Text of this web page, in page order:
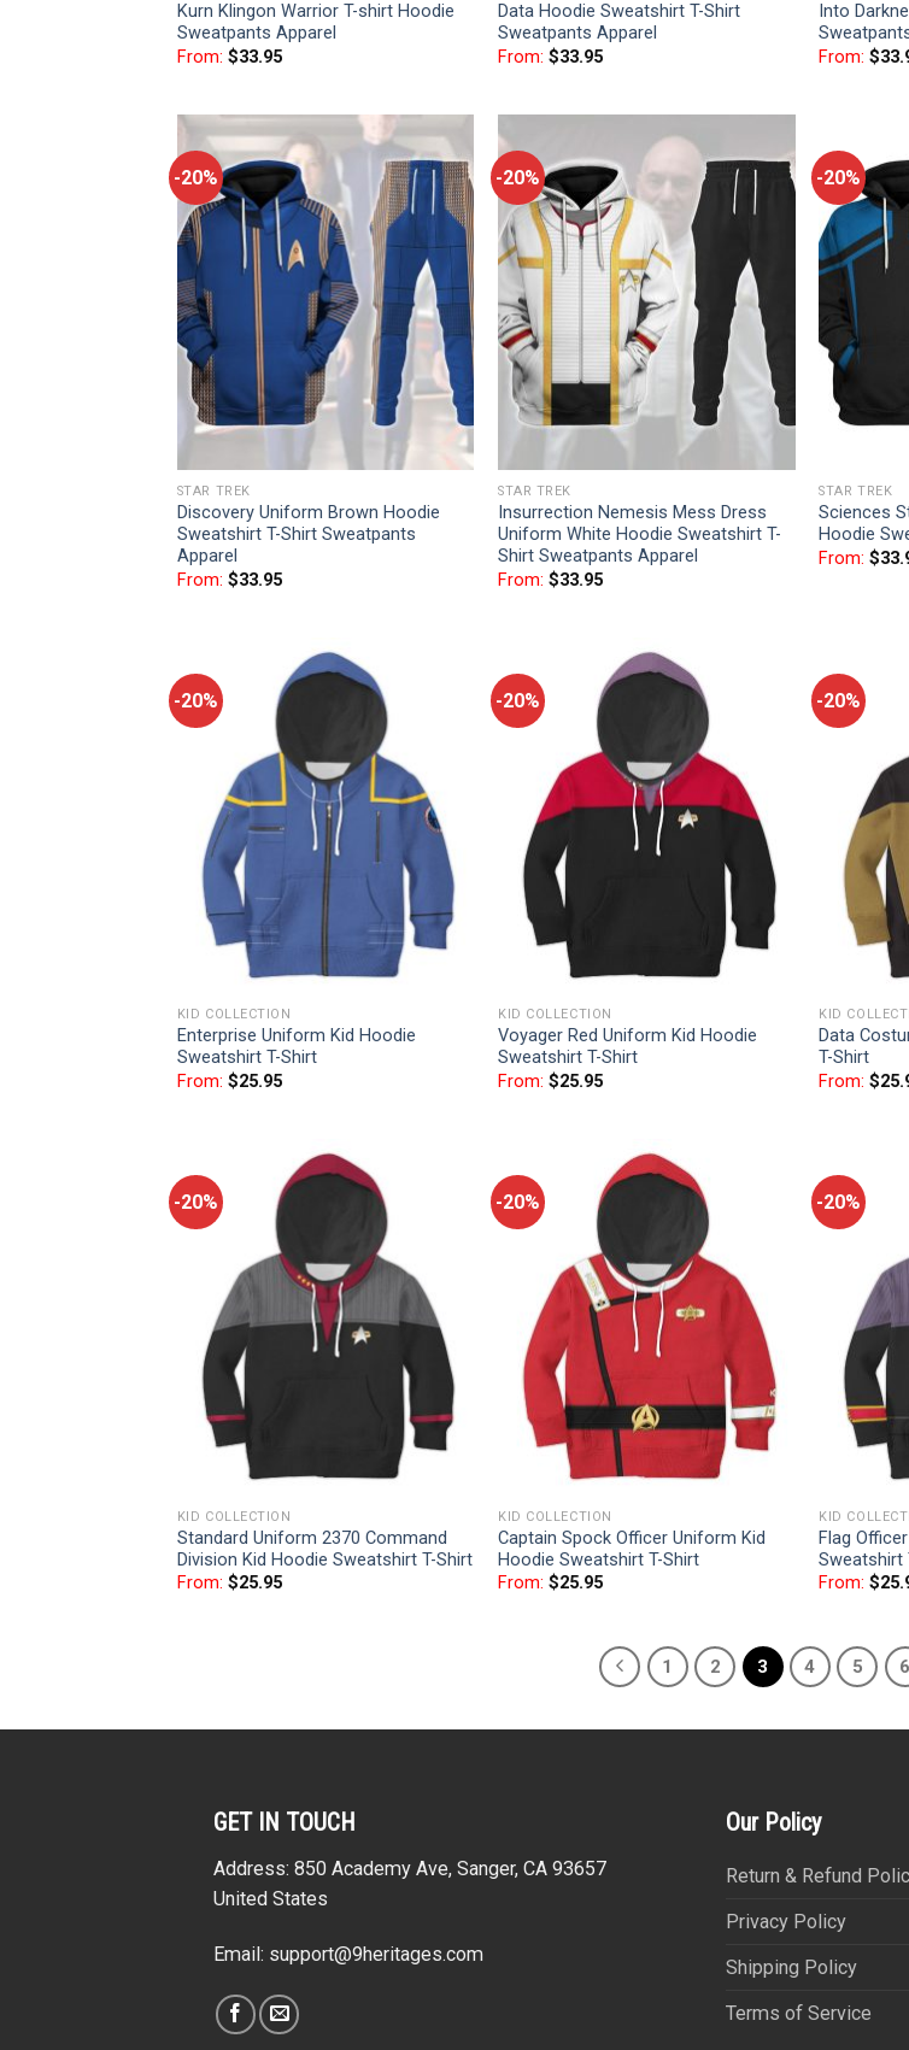
Kurn Klingon Warrior T-shirt Hoodie
Sweatpants Apparel
From: $33.95
Data Hoodie Sweatshirt T-Shirt
Sweatpants Apparel
From:$33.95
Into
From:$
-20%
STAR TREK
Discovery Uniform Brown Hoodie
Sweatshirt T-Shirt Sweatpants
Apparel
From: $33.95
-20%
STAR TREK
Insurrection Nemesis Mess Dress
Uniform White Hoodie Sweatshirt T-
Shirt Sweatpants Apparel
From:$33.95
-20%
STAR TREK
Sciences
Hoodie
From:$
-20%
KID COLLECTION
Enterprise Uniform Kid Hoodie
Sweatshirt T-Shirt
From: $25.95
-20%
KID COLLECTION
Voyager Red Uniform Kid Hoodie
Sweatshirt T-Shirt
From:$25.95
-20%
KID
Data
T-Shirt
From:$
-20%
KID COLLECTION
Standard Uniform 2370 Command
Division Kid Hoodie Sweatshirt T-Shirt
From: $25.95
-20%
KID COLLECTION
Captain Spock Officer Uniform Kid
Hoodie Sweatshirt T-Shirt
From:$25.95
-20%
KID
Flag
Sweatshirt
From:$
1 2 3 4 5 6
GET IN TOUCH
Address: 850 Academy Ave, Sanger, CA 93657
United States
Email: support@9heritages.com
Our Policy
Return & Refund
Privacy Policy
Shipping Policy
Terms of Service